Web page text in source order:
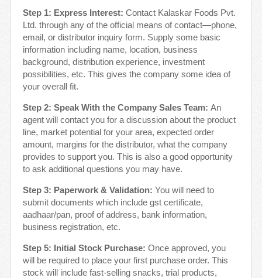
Step 1: Express Interest: Contact Kalaskar Foods Pvt.
Ltd. through any of the official means of contact—phone,
email, or distributor inquiry form. Supply some basic
information including name, location, business
background, distribution experience, investment
possibilities, etc. This gives the company some idea of
your overall fit.
Step 2: Speak With the Company Sales Team: An
agent will contact you for a discussion about the product
line, market potential for your area, expected order
amount, margins for the distributor, what the company
provides to support you. This is also a good opportunity
to ask additional questions you may have.
Step 3: Paperwork & Validation: You will need to
submit documents which include gst certificate,
aadhaar/pan, proof of address, bank information,
business registration, etc.
Step 5: Initial Stock Purchase: Once approved, you
will be required to place your first purchase order. This
stock will include fast-selling snacks, trial products,